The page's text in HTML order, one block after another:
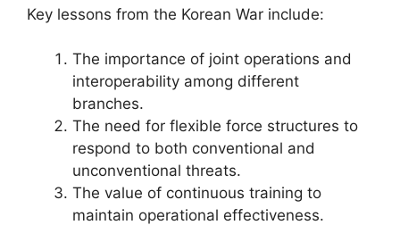
Key lessons from the Korean War include:
The importance of joint operations and
interoperability among different
branches.
The need for flexible force structures to
respond to both conventional and
unconventional threats.
The value of continuous training to
maintain operational effectiveness.